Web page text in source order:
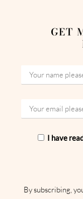
GET
I have
By subscribing,